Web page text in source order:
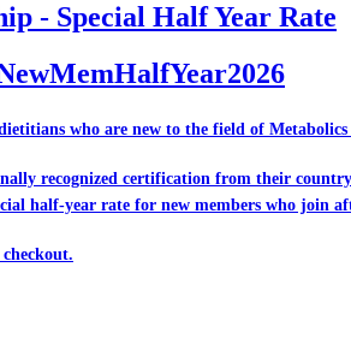
- Special Half Year Rate
who are new to the field of
recognized certification from their
half-year rate for new members who join